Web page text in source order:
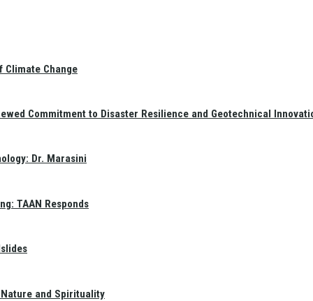
Climate Change
Commitment to Disaster Resilience and Geotechnical
Dr. Marasini
TAAN Responds
and Spirituality